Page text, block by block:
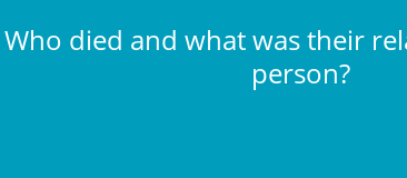
Who died and what was their
person?